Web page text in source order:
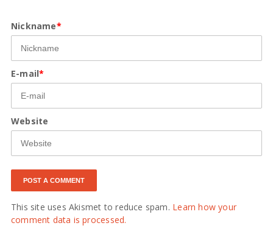
Nickname*
E-mail*
Website
This site uses Akismet to reduce spam. Learn how your
comment data is processed.